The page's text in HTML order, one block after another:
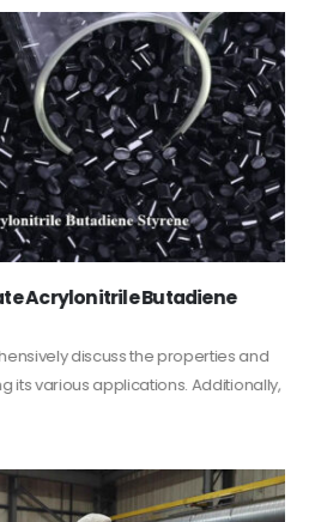
Acrylonitrile Butadiene
discuss the properties and
its various applications. Additionally,